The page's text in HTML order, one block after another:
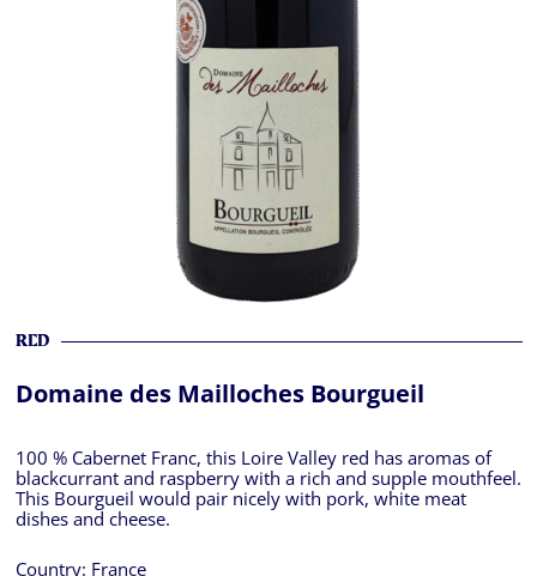
RED
Domaine des Mailloches Bourgueil
100 % Cabernet Franc, this Loire Valley red has aromas of
blackcurrant and raspberry with a rich and supple mouthfeel.
This Bourgueil would pair nicely with pork, white meat
dishes and cheese.
Country: France